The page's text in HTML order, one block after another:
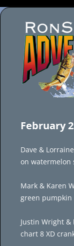
February
Dave &
on watermelon
Mark & Karen
green
Justin Wright &
chart 8 XD